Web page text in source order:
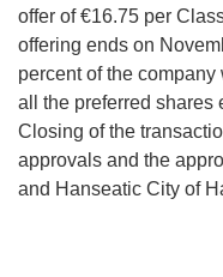
offer of €16.75 per
offering ends on
percent of the
all the preferred shares
Closing of the
approvals and the
and Hanseatic City of